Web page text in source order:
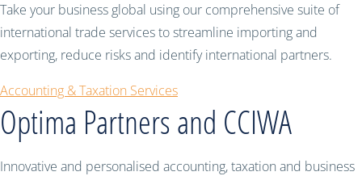
Take your business global using our comprehensive suite of
international trade services to streamline importing and
exporting, reduce risks and identify international partners.
Accounting & Taxation Services
Optima Partners and CCIWA
Innovative and personalised accounting, taxation and business